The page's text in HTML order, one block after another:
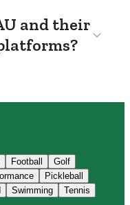
and their
Football
Golf
Pickleball
Swimming
Tennis